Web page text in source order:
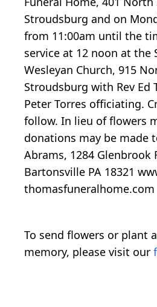
Stroudsburg and on
from 11:00am until the
service at 12 noon at the
Wesleyan Church, 915
Stroudsburg with Rev Ed
Peter Torres officiating.
follow. In lieu of flowers
donations may be made
Abrams, 1284 Glenbrook
Bartonsville PA 18321
thomasfuneralhome.com
To send flowers or plant a
memory, please visit our